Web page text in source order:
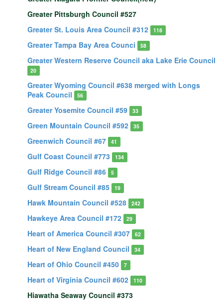
Greater Pittsburgh Council #527
Greater St. Louis Area Council #312
118
Greater Tampa Bay Area Counci 58
Greater Western Reserve Council aka Lake Erie Council
20
Greater Wyoming Council #638 merged with Longs
Peak Council
56
Greater Yosemite Council #59 33
Green Mountain Council #592 35
Greenwich Council #67 41
Gulf Coast Council #773 134
Gulf Ridge Council #86 5
Gulf Stream Council #85 19
Hawk Mountain Council #528 242
Hawkeye Area Council #172 29
Heart of America Council #307 62
Heart of New England Council 34
Heart of Ohio Council #450 7
Heart of Virginia Council #602 110
Hiawatha Seaway Council #373